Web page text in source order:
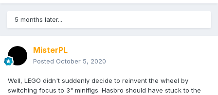
5 months later...
MisterPL
Posted October 5, 2020
Well, LEGO didn't suddenly decide to reinvent the wheel by
switching focus to 3" minifigs. Hasbro should have stuck to the